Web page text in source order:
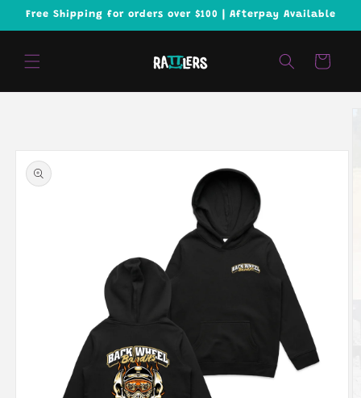
Skip to
Free Shipping for orders over $100 | Afterpay Available
Cart